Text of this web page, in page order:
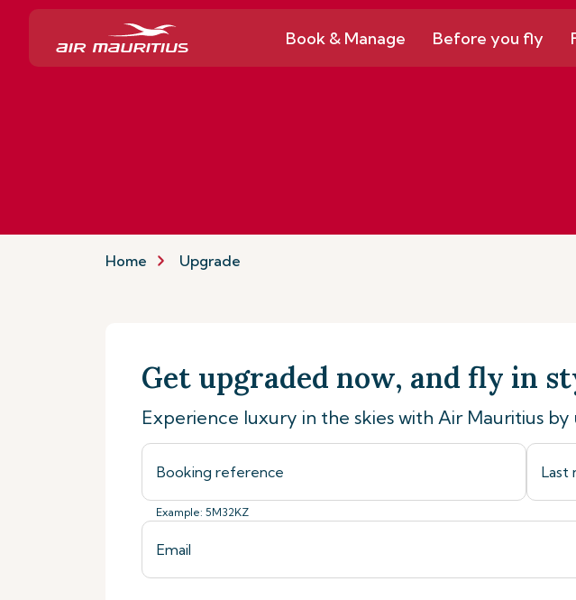
Book & Manage Before you fly
Home Upgrade
Get upgraded now, and fly in
Experience luxury in the skies with Air Mauritius
Example: 5M32KZ